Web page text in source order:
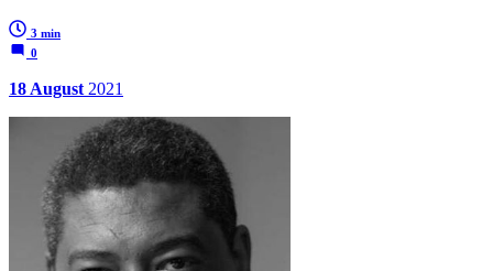
3 min
0
18 August 2021